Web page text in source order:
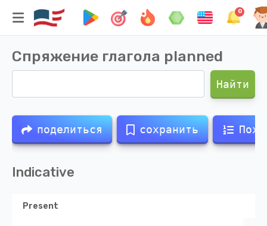
0
Спряжение глагола planned
Найти
поделиться сохранить
Indicative
Present